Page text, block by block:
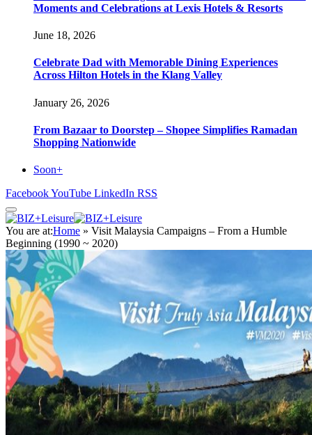
Moments and Celebrations at Lexis Hotels & Resorts
June 18, 2026
Celebrate Dad with Memorable Dining Experiences
Across Hilton Hotels in the Klang Valley
January 26, 2026
From Bazaar to Doorstep – Shopee Simplifies Ramadan
Shopping Nationwide
Soon+
FacebookYouTube LinkedIn RSS
You are at:Home » Visit Malaysia Campaigns – From a Humble
Beginning (1990 ~ 2020)